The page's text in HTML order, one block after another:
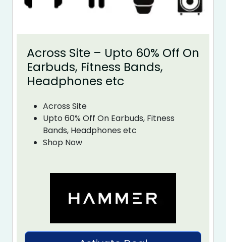
Across Site – Upto 60% Off On
Earbuds, Fitness Bands,
Headphones etc
Across Site
Upto 60% Off On Earbuds, Fitness
Bands, Headphones etc
Shop Now